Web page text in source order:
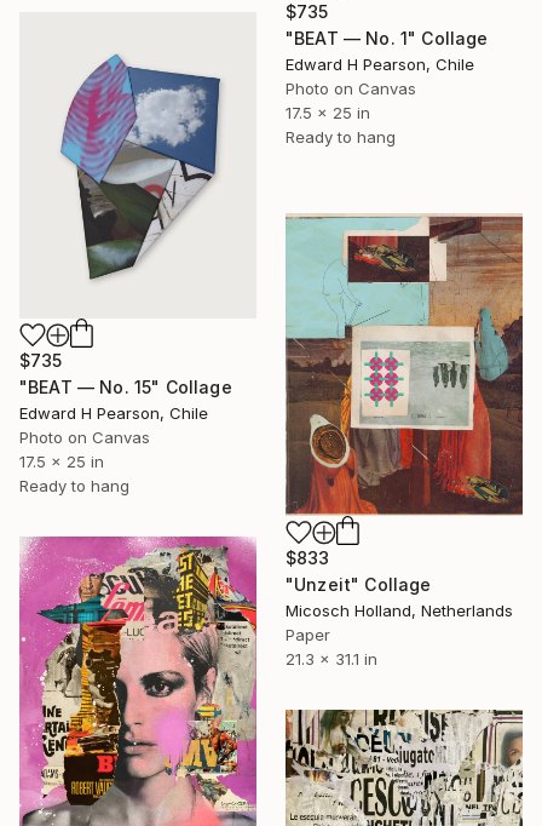
$735
"BEAT — No. 1" Collage
Edward H Pearson, Chile
Photo on Canvas
17.5 x 25 in
Ready to hang
$735
"BEAT — No. 15" Collage
Edward H Pearson, Chile
Photo on Canvas
17.5 x 25 in
Ready to hang
$833
"Unzeit" Collage
Micosch Holland, Netherlands
Paper
21.3 x 31.1 in